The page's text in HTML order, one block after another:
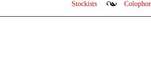
Stockists